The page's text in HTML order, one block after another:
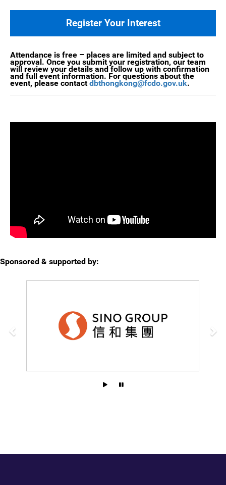
Register Your Interest
Attendance is free – places are limited and subject to
approval. Once you submit your registration, our team
will review your details and follow up with confirmation
and full event information. For questions about the
event, please contactdbthongkong@fcdo.gov.uk.
Sponsored & supported by: